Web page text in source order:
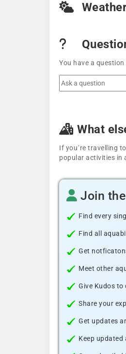
You have a
What
If you´re travelling
popular activities in
Join
Find every
Find all
Get
Meet other
Give Kudos
Share your
Get updates
Keep updated